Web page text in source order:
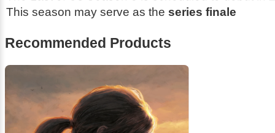
This season may serve as the series finale
Recommended Products